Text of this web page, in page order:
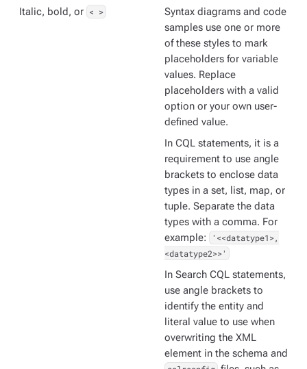
Italic, bold, or < >
Syntax diagrams and code
samples use one or more
of these styles to mark
placeholders for variable
values. Replace
placeholders with a valid
option or your own user-
defined value.
In CQL statements, it is a
requirement to use angle
brackets to enclose data
types in a set, list, map, or
tuple. Separate the data
types with a comma. For
example:
'<<datatype1>,
<datatype2>>'
In Search CQL statements,
use angle brackets to
identify the entity and
literal value to use when
overwriting the XML
element in the schema and